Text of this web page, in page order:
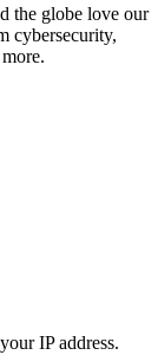
the globe love our
cybersecurity,
IP address.